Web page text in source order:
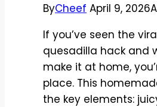
ByCheef April 9, 2026
If you’ve seen the
quesadilla hack and
make it at home,
place. This
the key elements: